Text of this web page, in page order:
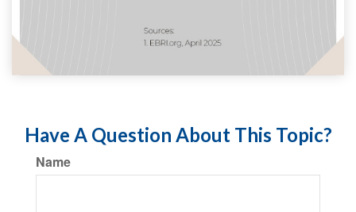
Have A Question About This Topic?
Name